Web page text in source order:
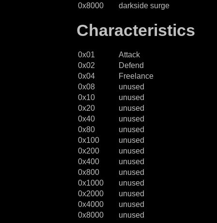
0x8000
darkside surge
Characteristics
0x01
Attack
0x02
Defend
0x04
Freelance
0x08
unused
0x10
unused
0x20
unused
0x40
unused
0x80
unused
0x100
unused
0x200
unused
0x400
unused
0x800
unused
0x1000
unused
0x2000
unused
0x4000
unused
0x8000
unused